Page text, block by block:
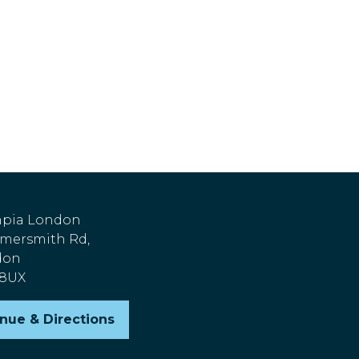
London
Rd,
& Directions